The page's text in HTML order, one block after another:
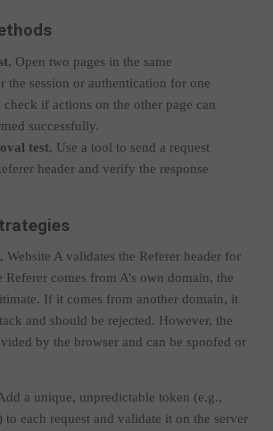
Open two pages in the same
the session or authentication for one
check if actions on the other page can
successfully.
test. Use a tool to send a request
header and verify the response
Website A validates the Referer header for
Referer comes from A’s own domain, the
If it comes from another domain, it
and should be rejected. However, the
by the browser and can be spoofed or
a unique, unpredictable token (e.g.,
each request and validate it on the server